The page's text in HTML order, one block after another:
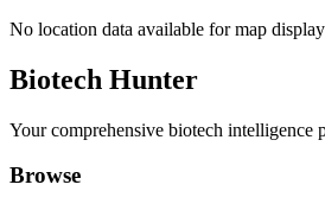
No location data available for map display
Biotech Hunter
Your comprehensive biotech intelligence
Browse